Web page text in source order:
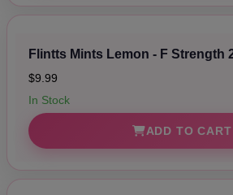
Flintts Mints Lemon - F Strength
$9.99
In Stock
ADD TO CART